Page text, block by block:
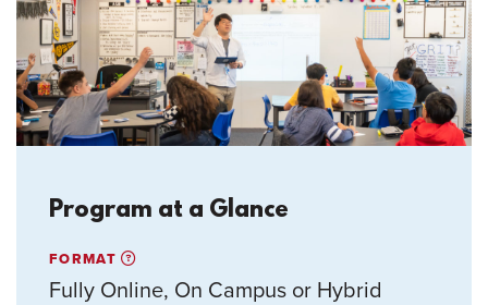
Program at a Glance
FORMAT
Fully Online, On Campus or Hybrid